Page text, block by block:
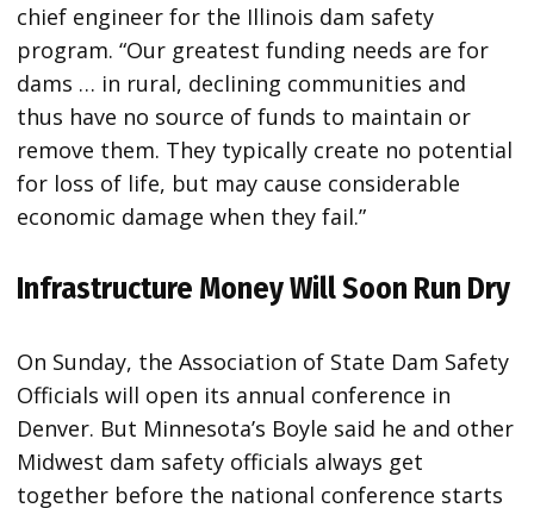
chief engineer for the Illinois dam safety
program. “Our greatest funding needs are for
dams … in rural, declining communities and
thus have no source of funds to maintain or
remove them. They typically create no potential
for loss of life, but may cause considerable
economic damage when they fail.”
Infrastructure Money Will Soon Run Dry
On Sunday, the Association of State Dam Safety
Officials will open its annual conference in
Denver. But Minnesota’s Boyle said he and other
Midwest dam safety officials always get
together before the national conference starts